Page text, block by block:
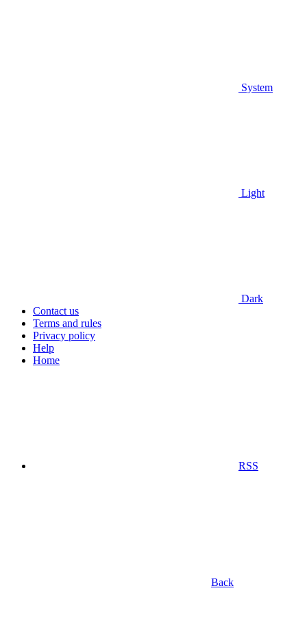
System
Light
Dark
Contact us
Terms and rules
Privacy policy
Help
Home
RSS
Back